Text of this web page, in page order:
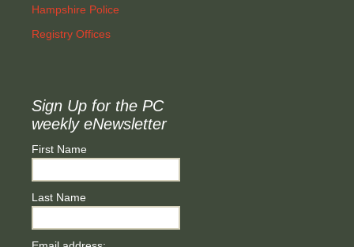
Hampshire Police
Registry Offices
Sign Up for the PC
weekly eNewsletter
First Name
Last Name